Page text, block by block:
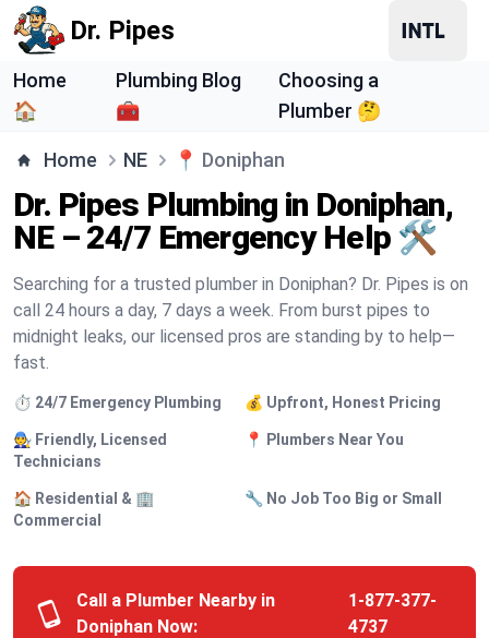
Dr. Pipes
Home
🏠
Plumbing Blog
🧰
Choosing a
Plumber 🤔
Home NE 📍 Doniphan
Dr. Pipes Plumbing in Doniphan,
NE – 24/7 Emergency Help 🛠️
Searching for a trusted plumber in Doniphan? Dr. Pipes is on
call 24 hours a day, 7 days a week. From burst pipes to
midnight leaks, our licensed pros are standing by to help—
fast.
⏱️ 24/7 Emergency Plumbing 💰 Upfront, Honest Pricing
🧑‍🔧 Friendly, Licensed
Technicians
📍 Plumbers Near You
🏠 Residential & 🏢
Commercial
🔧 No Job Too Big or Small
Call a Plumber Nearby in
Doniphan Now:
1-877-377-
4737